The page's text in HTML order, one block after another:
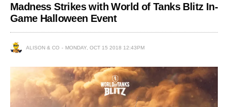
Madness Strikes with World of Tanks Blitz In-
Game Halloween Event
ALISON & CO MONDAY, OCT 15 2018 12:43PM